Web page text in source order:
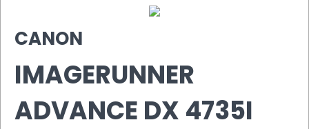
CANON
IMAGERUNNER
ADVANCE DX 4735I